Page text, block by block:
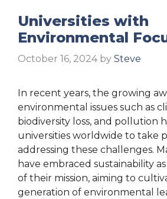
Universities with
Environmental
October 16, 2024 by Steve
In recent years, the growing
environmental issues such as
biodiversity loss, and pollution
universities worldwide to take
addressing these challenges.
have embraced sustainability
of their mission, aiming to
generation of environmental